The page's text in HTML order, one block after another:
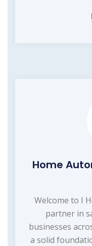
Home
Welcome to I
partner in
businesses
a solid